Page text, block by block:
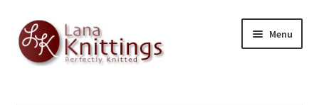
Skip
to
navigation
Skip
to
content
Menu